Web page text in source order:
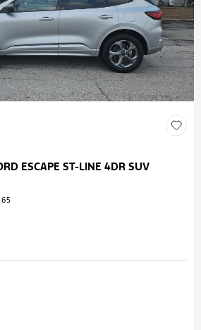
ESCAPE ST-LINE 4DR SUV